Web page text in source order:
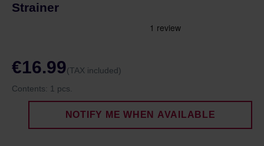
Strainer
€16.99(TAX included)
Contents: 1 pcs.
NOTIFY ME WHEN AVAILABLE